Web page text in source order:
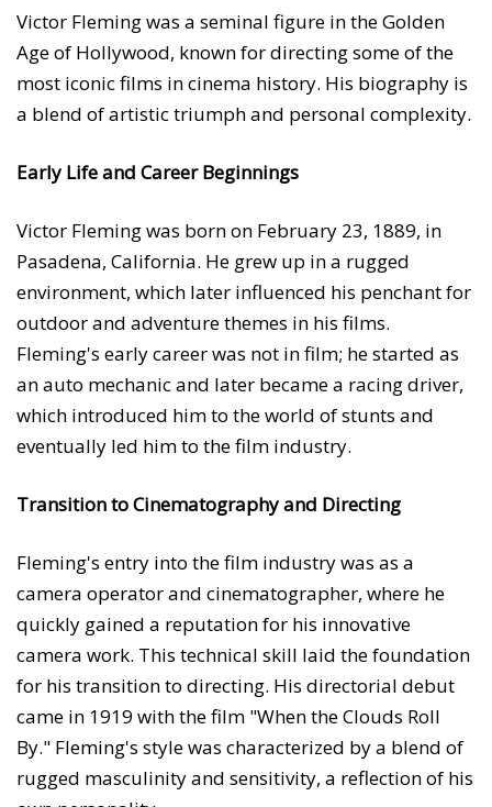
Victor Fleming was a seminal figure in the Golden
Age of Hollywood, known for directing some of the
most iconic films in cinema history. His biography is
a blend of artistic triumph and personal complexity.
Early Life and Career Beginnings
Victor Fleming was born on February 23, 1889, in
Pasadena, California. He grew up in a rugged
environment, which later influenced his penchant for
outdoor and adventure themes in his films.
Fleming's early career was not in film; he started as
an auto mechanic and later became a racing driver,
which introduced him to the world of stunts and
eventually led him to the film industry.
Transition to Cinematography and Directing
Fleming's entry into the film industry was as a
camera operator and cinematographer, where he
quickly gained a reputation for his innovative
camera work. This technical skill laid the foundation
for his transition to directing. His directorial debut
came in 1919 with the film "When the Clouds Roll
By." Fleming's style was characterized by a blend of
rugged masculinity and sensitivity, a reflection of his